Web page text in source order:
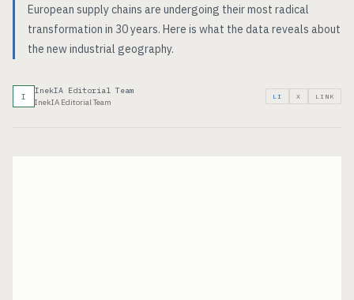
European supply chains are undergoing their most radical
transformation in 30 years. Here is what the data reveals about
the new industrial geography.
I
InekIA Editorial Team
InekIA Editorial Team
LI X LINK